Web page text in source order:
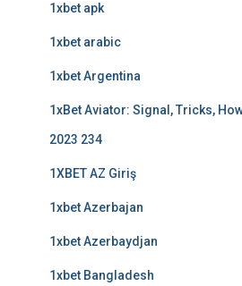
1xbet apk
1xbet arabic
1xbet Argentina
1xBet Aviator: Signal, Tricks,
2023 234
1XBET AZ Giriş
1xbet Azerbajan
1xbet Azerbaydjan
1xbet Bangladesh